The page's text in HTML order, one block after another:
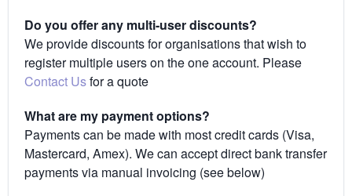
Do you offer any multi-user discounts?
We provide discounts for organisations that wish to
register multiple users on the one account. Please
Contact Usfor a quote
What are my payment options?
Payments can be made with most credit cards (Visa,
Mastercard, Amex). We can accept direct bank transfer
payments via manual invoicing (see below)